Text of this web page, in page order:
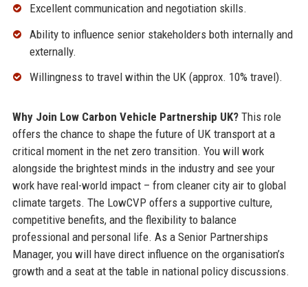
Excellent communication and negotiation skills.
Ability to influence senior stakeholders both internally and
externally.
Willingness to travel within the UK (approx. 10% travel).
Why Join Low Carbon Vehicle Partnership UK?This role
offers the chance to shape the future of UK transport at a
critical moment in the net zero transition. You will work
alongside the brightest minds in the industry and see your
work have real-world impact – from cleaner city air to global
climate targets. The LowCVP offers a supportive culture,
competitive benefits, and the flexibility to balance
professional and personal life. As a Senior Partnerships
Manager, you will have direct influence on the organisation’s
growth and a seat at the table in national policy discussions.